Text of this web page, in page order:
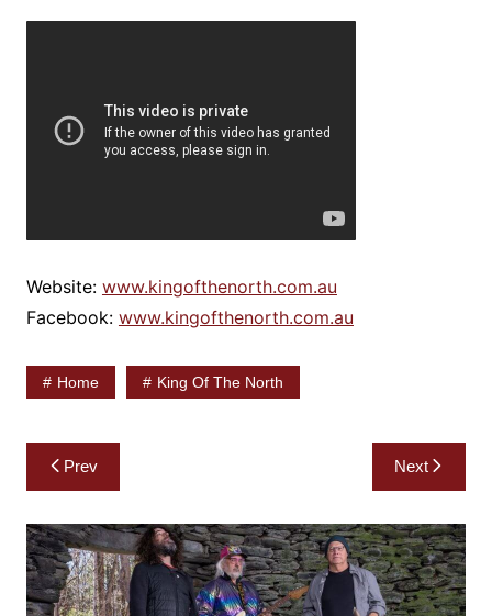
Website: www.kingofthenorth.com.au
Facebook: www.kingofthenorth.com.au
Home King Of The North
Post
navigation
Prev Next